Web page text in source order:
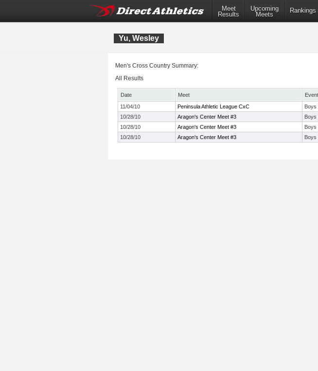
Meet
Results
Upcoming
Meets
Rankings
Yu, Wesley
Men's Cross Country Summary:
All Results
Date Meet Event
11/04/10
Peninsula Athletic League CxC Boys
10/28/10
Aragon's Center Meet #3 Boys
10/28/10
Aragon's Center Meet #3 Boys
10/28/10
Aragon's Center Meet #3 Boys